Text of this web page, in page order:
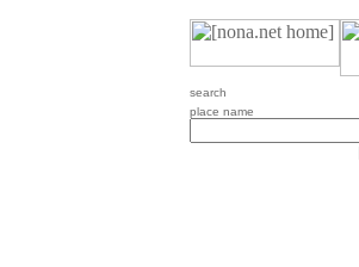
search
place name